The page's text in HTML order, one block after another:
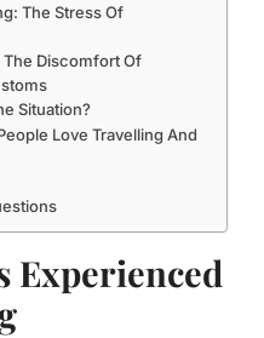
The Stress Of
Discomfort Of
Situation?
Love Travelling And
Experienced